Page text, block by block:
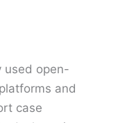
used open-
and
case